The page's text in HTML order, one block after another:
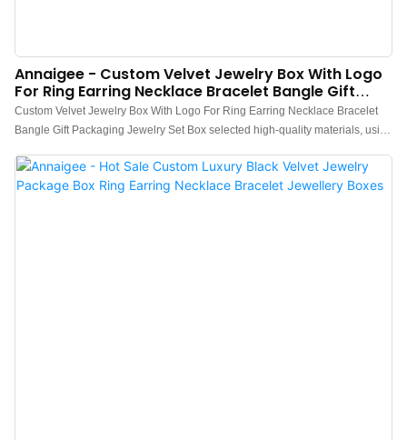
Annaigee - Custom Velvet Jewelry Box With Logo
For Ring Earring Necklace Bracelet Bangle Gift
Packaging Jewelry Set Box
Custom Velvet Jewelry Box With Logo For Ring Earring Necklace Bracelet
Bangle Gift Packaging Jewelry Set Box selected high-quality materials, using
craftsmanship, reliable performance, high quality, excellent quality, enjoy a
good reputation and popularity in the industry.What's more customized